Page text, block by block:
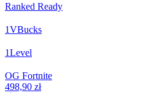
Ranked Ready
1VBucks
1Level
OG Fortnite
498,90 zł